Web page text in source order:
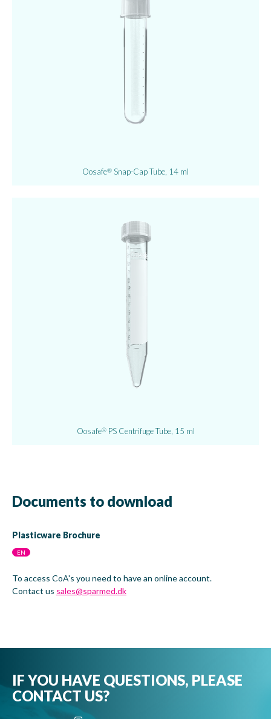
Oosafe® Snap-Cap Tube, 14 ml
Oosafe®PS Centrifuge Tube, 15 ml
Documents to download
Plasticware Brochure
EN
To access CoA's you need to have an online account.
Contact us sales@sparmed.dk
IF YOU HAVE QUESTIONS, PLEASE
CONTACT US?